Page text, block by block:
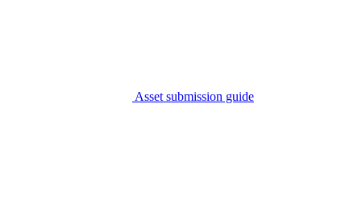
Asset submission guide